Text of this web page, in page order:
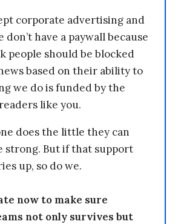
corporate advertising and
don’t have a paywall because
people should be blocked
based on their ability to
we do is funded by the
like you.
does the little they can
strong. But if that support
up, so do we.
now to make sure
not only survives but